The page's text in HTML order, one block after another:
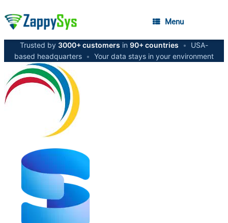
Menu
Trusted by 3000+ customers in 90+ countries •
USA-
based headquarters • Your data stays in your environment